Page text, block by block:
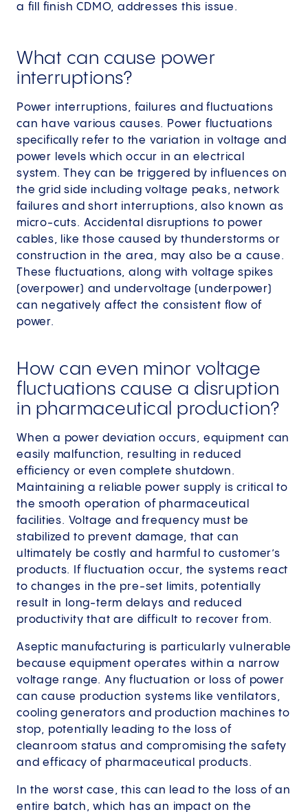
a fill finish CDMO, addresses this issue.
What can cause power
interruptions?
Power interruptions, failures and fluctuations
can have various causes. Power fluctuations
specifically refer to the variation in voltage and
power levels which occur in an electrical
system. They can be triggered by influences on
the grid side including voltage peaks, network
failures and short interruptions, also known as
micro-cuts. Accidental disruptions to power
cables, like those caused by thunderstorms or
construction in the area, may also be a cause.
These fluctuations, along with voltage spikes
(overpower) and undervoltage (underpower)
can negatively affect the consistent flow of
power.
How can even minor voltage
fluctuations cause a disruption
in pharmaceutical production?
When a power deviation occurs, equipment can
easily malfunction, resulting in reduced
efficiency or even complete shutdown.
Maintaining a reliable power supply is critical to
the smooth operation of pharmaceutical
facilities. Voltage and frequency must be
stabilized to prevent damage, that can
ultimately be costly and harmful to customer’s
products. If fluctuation occur, the systems react
to changes in the pre-set limits, potentially
result in long-term delays and reduced
productivity that are difficult to recover from.
Aseptic manufacturing is particularly vulnerable
because equipment operates within a narrow
voltage range. Any fluctuation or loss of power
can cause production systems like ventilators,
cooling generators and production machines to
stop, potentially leading to the loss of
cleanroom status and compromising the safety
and efficacy of pharmaceutical products.
In the worst case, this can lead to the loss of an
entire batch, which has an impact on the